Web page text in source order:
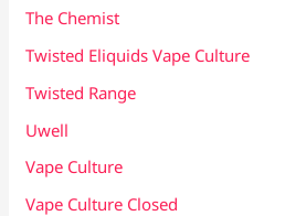
The Chemist
Twisted Eliquids Vape Culture
Twisted Range
Uwell
Vape Culture
Vape Culture Closed